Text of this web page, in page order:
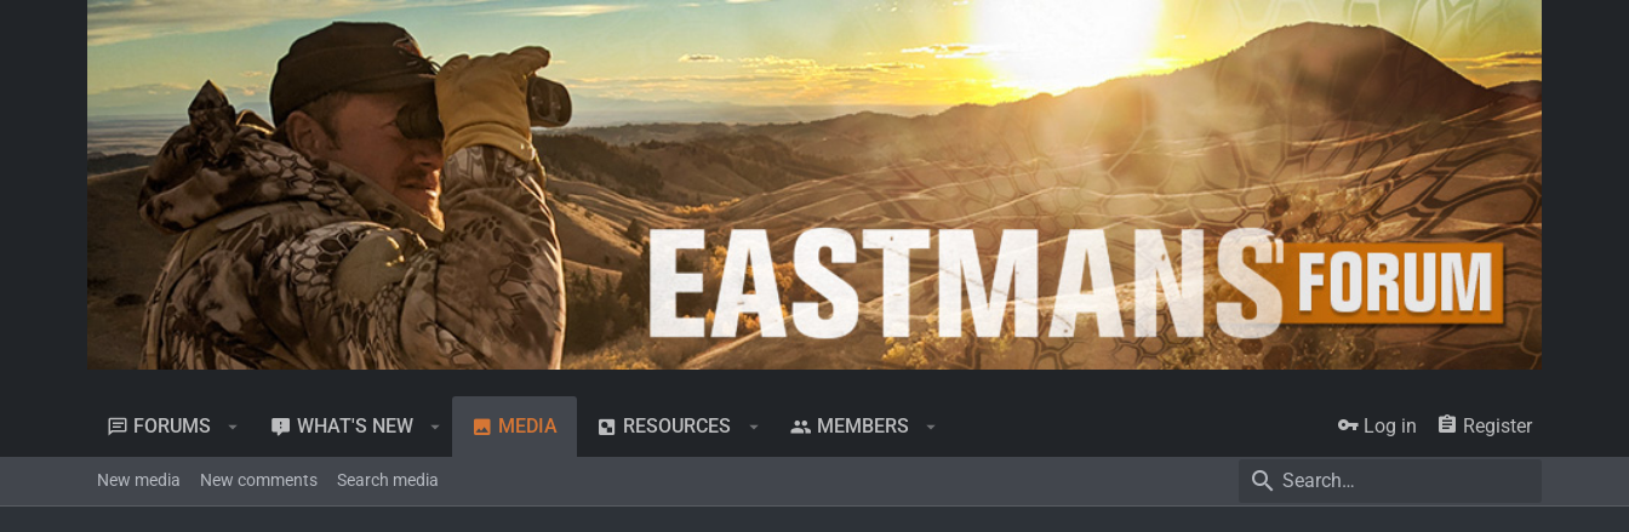
FORUMS WHAT'S NEW MEDIA RESOURCES MEMBERS Log in Register
New media New comments Search media